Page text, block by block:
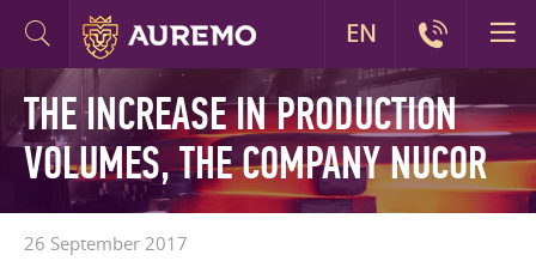
THE INCREASE IN PRODUCTION
VOLUMES, THE COMPANY NUCOR
26 September 2017
EN